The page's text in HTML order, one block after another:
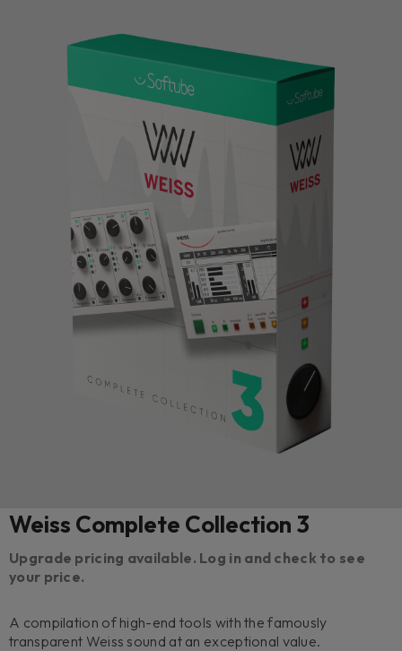
Weiss Complete Collection 3
Upgrade pricing available. Log in and check to see
your price.
A compilation of high-end tools with the famously
transparent Weiss sound at an exceptional value.